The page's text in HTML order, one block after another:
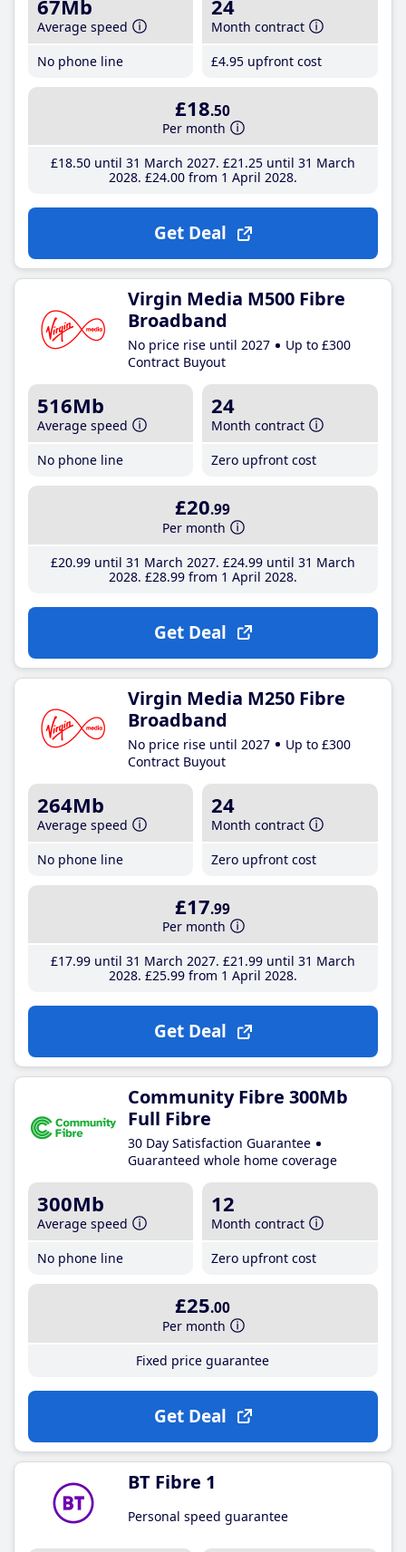
67Mb
Average speed
No phone line
24
Month contract
£4.95 upfront cost
£18.50
Per month
£18.50until 31 March 2027 £21 .25until 31 March
2028 £24.00from 1 April 2028
Get Deal
Virgin Media M500 Fibre
Broadband
No price rise until 2027
Up to £300
Contract Buyout
516Mb
Average speed
No phone line
24
Month contract
Zero upfront cost
£20.99
Per month
£20.99until 31 March 2027 £24.99until 31 March
2028 £28.99from 1 April 2028
Get Deal
Virgin Media M250 Fibre
Broadband
No price rise until 2027
Up to £300
Contract Buyout
264Mb
Average speed
No phone line
24
Month contract
Zero upfront cost
£17.99
Per month
£17.99until 31 March 2027 £21 .99until 31 March
2028 £25.99from 1 April 2028
Get Deal
Community Fibre 300Mb
Full Fibre
30 Day Satisfaction Guarantee
Guaranteed whole home coverage
300Mb
Average speed
No phone line
12
Month contract
Zero upfront cost
£25.00
Per month
Fixed price guarantee
Get Deal
BT Fibre 1
Personal speed guarantee